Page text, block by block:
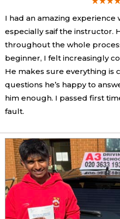
I had an amazing experience
especially saif the instructor.
throughout the whole
beginner, I felt increasingly
He makes sure everything is
questions he’s happy to
him enough. I passed first
fault.